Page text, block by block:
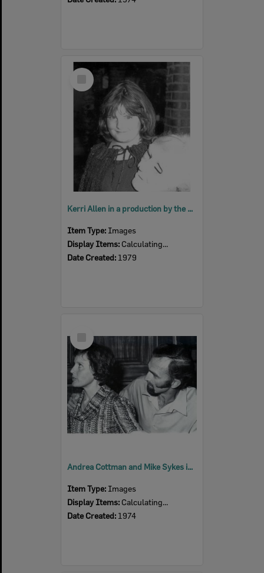
Select
Item
Kerri Allen in a production by the Ipswich Little Theatre's Young Theatricals, 1979
Item Type: Images
Display Items: Calculating...
Date Created: 1979
Item
Andrea Cottman and Mike Sykes in a scene from 'Relatively Speaking', by Alan Ayckbourn, performed by Ipswich Little Theatre, Ipswich, 1974
Item Type: Images
Display Items: Calculating...
Date Created: 1974